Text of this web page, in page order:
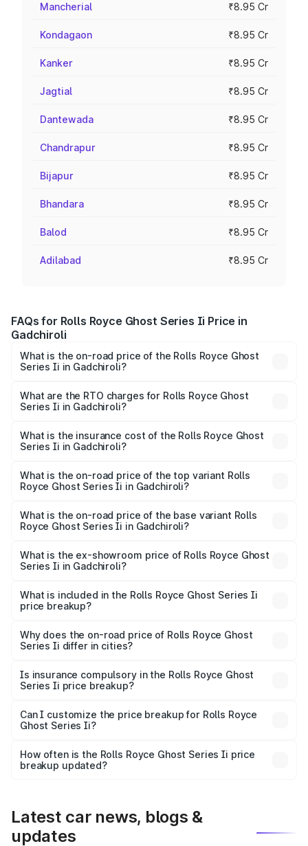
Mancherial ₹8.95 Cr
Kondagaon ₹8.95 Cr
Kanker ₹8.95 Cr
Jagtial ₹8.95 Cr
Dantewada ₹8.95 Cr
Chandrapur ₹8.95 Cr
Bijapur ₹8.95 Cr
Bhandara ₹8.95 Cr
Balod ₹8.95 Cr
Adilabad ₹8.95 Cr
FAQs for Rolls Royce Ghost Series Ii Price in
Gadchiroli
What is the on-road price of the Rolls Royce Ghost
Series Ii in Gadchiroli?
ranges from ₹8.95 Cr and ₹10.52 Cr. On-road prices vary
across cities based on registration fees, insurance, and
What are the RTO charges for Rolls Royce Ghost
Series Ii in Gadchiroli?
Royce Ghost Series Ii in Gadchiroli will be ₹1.79 Cr.
What is the insurance cost of the Rolls Royce Ghost
Series Ii in Gadchiroli?
Royce Ghost Series Ii in Gadchiroli is ₹34.80 lakhs
What is the on-road price of the top variant Rolls
Royce Ghost Series Ii in Gadchiroli?
Cr Lakh in Gadchiroli.
What is the on-road price of the base variant Rolls
Royce Ghost Series Ii in Gadchiroli?
₹11.17 Cr Lakh in Gadchiroli.
What is the ex-showroom price of Rolls Royce Ghost
Series Ii in Gadchiroli?
Royce Ghost Series Ii in Gadchiroli is ₹8.95 Cr.
What is included in the Rolls Royce Ghost Series Ii
price breakup?
charges, insurance, road tax, handling fees, and optional
accessories.
Why does the on-road price of Rolls Royce Ghost
Series Ii differ in cities?
charges, taxes, and insurance costs.
Is insurance compulsory in the Rolls Royce Ghost
Series Ii price breakup?
Yes, at least third-party insurance is mandatory in India,
and it is included in the on-road price breakup.
Can I customize the price breakup for Rolls Royce
Ghost Series Ii?
accessories, or different insurance plans, which will adjust
the final breakup.
How often is the Rolls Royce Ghost Series Ii price
breakup updated?
Latest car news, blogs &
updates